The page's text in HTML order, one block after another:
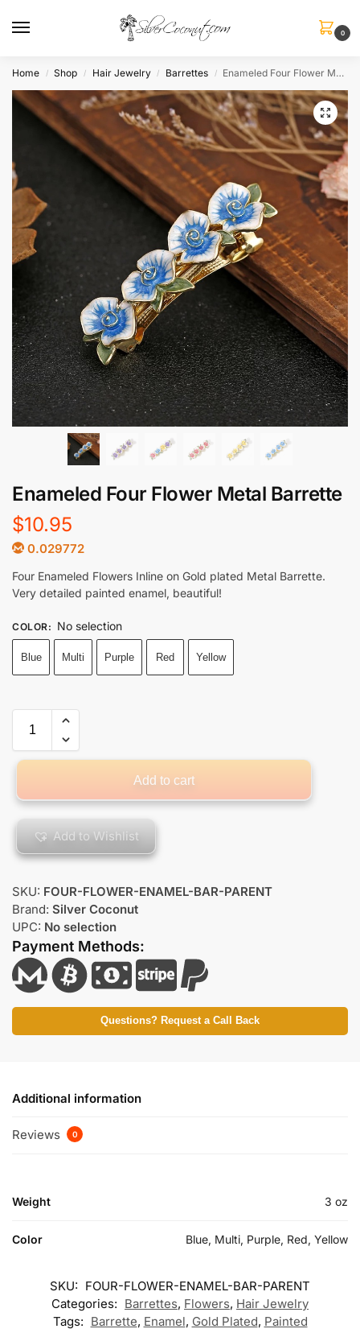
0
Home / Shop / Hair Jewelry / Barrettes / Enameled Four Flower Metal Barrette
Enameled Four Flower Metal Barrette
$10.95
0.029772
Four Enameled Flowers Inline on Gold plated Metal Barrette.
Very detailed painted enamel, beautiful!
COLOR: No selection
Blue Multi Purple Red Yellow
Add to cart
Add to Wishlist
SKU: FOUR-FLOWER-ENAMEL-BAR-PARENT
Brand: Silver Coconut
UPC: No selection
Payment Methods:
Questions? Request a Call Back
Additional information
Reviews 0
Weight 3 oz
Color Blue, Multi, Purple, Red, Yellow
SKU: FOUR-FLOWER-ENAMEL-BAR-PARENT
Categories: Barrettes, Flowers, Hair Jewelry
Tags: Barrette, Enamel, Gold Plated, Painted